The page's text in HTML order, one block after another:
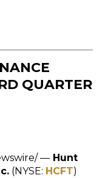
QUARTER
— Hunt
(NYSE: HCFT)